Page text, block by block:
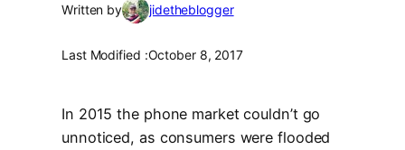
Written by jidetheblogger
Last Modified :October 8, 2017
In 2015 the phone market couldn’t go
unnoticed, as consumers were flooded